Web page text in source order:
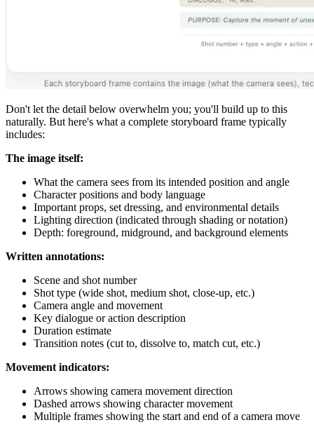
Don't let the detail below overwhelm you; you'll build up to this
naturally. But here's what a complete storyboard frame typically
includes:
The image itself:
What the camera sees from its intended position and angle
Character positions and body language
Important props, set dressing, and environmental details
Lighting direction (indicated through shading or notation)
Depth: foreground, midground, and background elements
Written annotations:
Scene and shot number
Shot type (wide shot, medium shot, close-up, etc.)
Camera angle and movement
Key dialogue or action description
Duration estimate
Transition notes (cut to, dissolve to, match cut, etc.)
Movement indicators:
Arrows showing camera movement direction
Dashed arrows showing character movement
Multiple frames showing the start and end of a camera move